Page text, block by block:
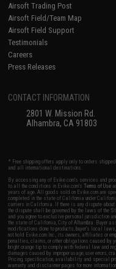
Airsoft Trading Post
Airsoft Field/Team Map
Airsoft Field Support
Testimonials
Careers
Press Releases
CONTACT INFORMATION
2801 W. Mission Rd.
Alhambra, CA 91803
* Free shipping offers apply only to orders
and all international destinations.
By accessing any of Evike.com's services and
to all the conditions in Evike.com'sTerms of Use
years of age. All goods sold on Evike.com are
completed in the state of California under
carriers in California. If there is any dispute about
the dispute shall be governed by the laws of the
and you agree to exclusive personal jurisdiction
the state of California, City of Alhambra. Buyer
modifications done to products, buyer's local
not hold Evike.com Inc., its owners, affiliates or
penalties, claims, or other obligations caused
bright orange tip to comply with federal law and
damages caused by improper usage, user errors,
Pricing, specification, availability and special
warranty and disclaimer pages for more